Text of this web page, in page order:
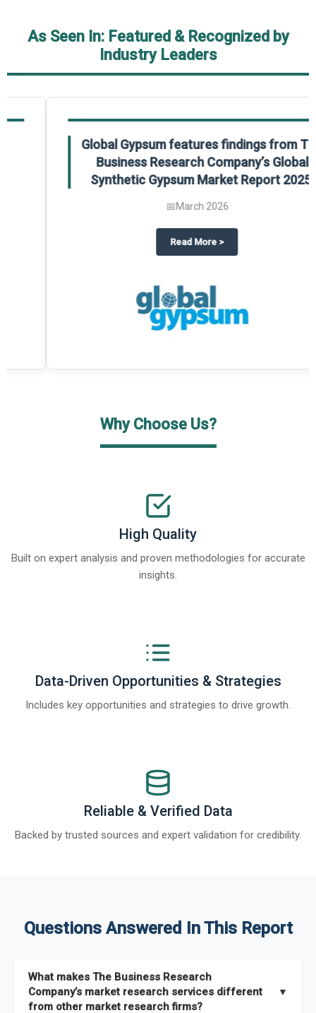
As Seen In: Featured & Recognized by
Industry Leaders
on The Business Research Company’s Global Humanoid Market
Global Gypsum features findings from The
Business Research Company’s Global
Synthetic Gypsum Market Report 2025.
March 2026
Read MoreaboutGlobal Gypsum features
>
Why Choose Us?
High Quality
Built on expert analysis and proven methodologies for accurate
insights.
Data-Driven Opportunities & Strategies
Includes key opportunities and strategies to drive growth.
Reliable & Verified Data
Backed by trusted sources and expert validation for credibility.
Questions Answered In This Report
What makes The Business Research
Company’s market research services different
from other market research firms?
▼